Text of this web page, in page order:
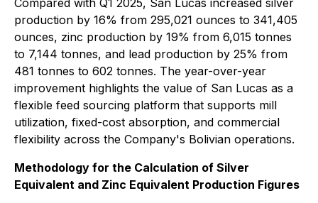
Compared with Q1 2025, San Lucas increased silver
production by 16% from 295,021 ounces to 341,405
ounces, zinc production by 19% from 6,015 tonnes
to 7,144 tonnes, and lead production by 25% from
481 tonnes to 602 tonnes. The year-over-year
improvement highlights the value of San Lucas as a
flexible feed sourcing platform that supports mill
utilization, fixed-cost absorption, and commercial
flexibility across the Company's Bolivian operations.
Methodology for the Calculation of Silver
Equivalent and Zinc Equivalent Production Figures